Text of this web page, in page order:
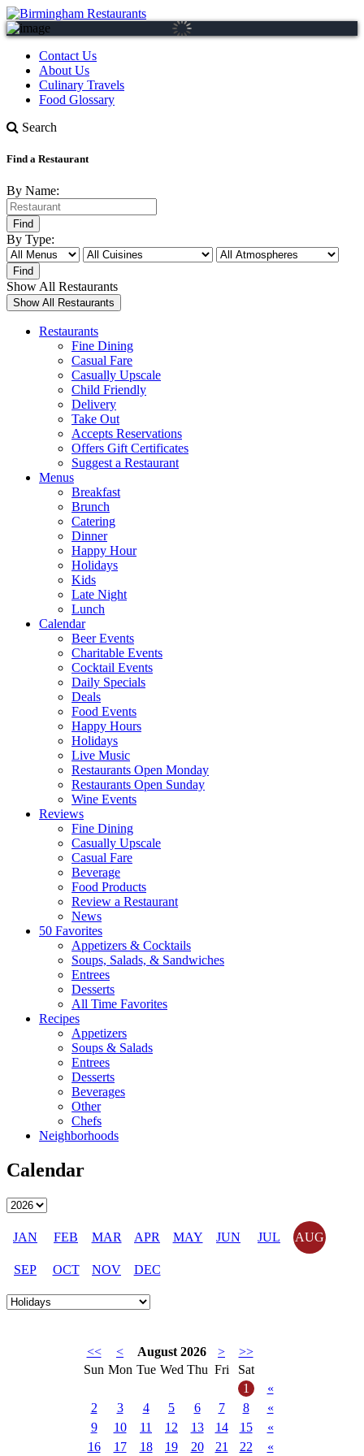
Contact Us
About Us
Culinary Travels
Food Glossary
Search
Find a Restaurant
By Name:
By Type:
Show All Restaurants
Restaurants
Fine Dining
Casual Fare
Casually Upscale
Child Friendly
Delivery
Take Out
Accepts Reservations
Offers Gift Certificates
Suggest a Restaurant
Menus
Breakfast
Brunch
Catering
Dinner
Happy Hour
Holidays
Kids
Late Night
Lunch
Calendar
Beer Events
Charitable Events
Cocktail Events
Daily Specials
Deals
Food Events
Happy Hours
Holidays
Live Music
Restaurants Open Monday
Restaurants Open Sunday
Wine Events
Reviews
Fine Dining
Casually Upscale
Casual Fare
Beverage
Food Products
Review a Restaurant
News
50 Favorites
Appetizers & Cocktails
Soups, Salads, & Sandwiches
Entrees
Desserts
All Time Favorites
Recipes
Appetizers
Soups & Salads
Entrees
Desserts
Beverages
Other
Chefs
Neighborhoods
Calendar
JAN FEB MAR APR MAY JUN JUL AUG
SEP OCT NOV DEC
<< < August 2026 >
>>
Sun Mon Tue Wed Thu Fri
Sat
1
«
2
3 4 5 6 7 8
«
9
10 11 12 13 14 15
«
16
17 18 19 20 21 22 «